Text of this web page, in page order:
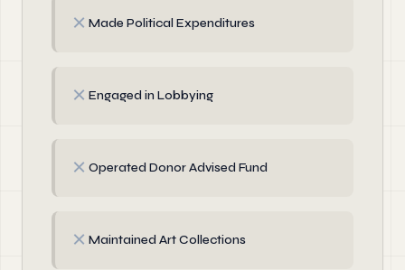
✗ Made Political Expenditures
✗ Engaged in Lobbying
✗ Operated Donor Advised Fund
✗ Maintained Art Collections